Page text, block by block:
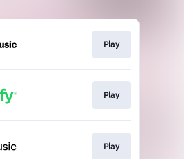
Play
Play
Play